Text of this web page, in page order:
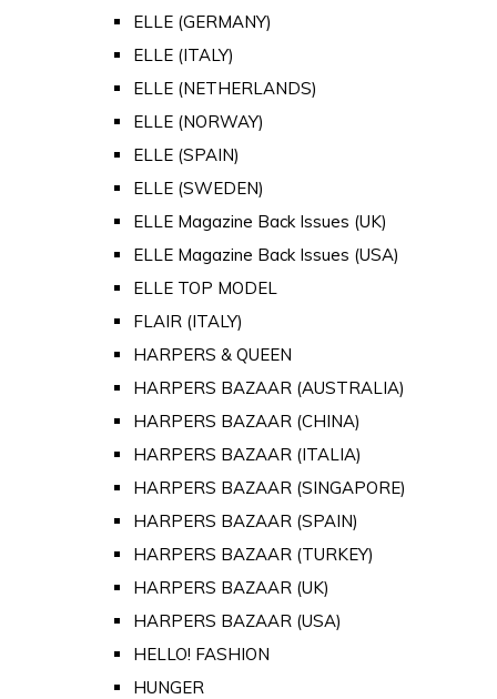
ELLE (GERMANY)
ELLE (ITALY)
ELLE (NETHERLANDS)
ELLE (NORWAY)
ELLE (SPAIN)
ELLE (SWEDEN)
ELLE Magazine Back Issues (UK)
ELLE Magazine Back Issues (USA)
ELLE TOP MODEL
FLAIR (ITALY)
HARPERS & QUEEN
HARPERS BAZAAR (AUSTRALIA)
HARPERS BAZAAR (CHINA)
HARPERS BAZAAR (ITALIA)
HARPERS BAZAAR (SINGAPORE)
HARPERS BAZAAR (SPAIN)
HARPERS BAZAAR (TURKEY)
HARPERS BAZAAR (UK)
HARPERS BAZAAR (USA)
HELLO! FASHION
HUNGER